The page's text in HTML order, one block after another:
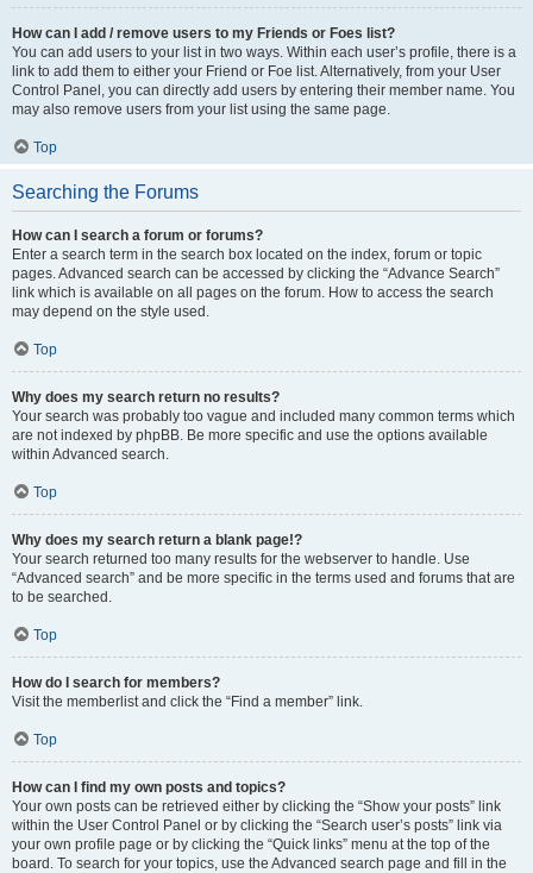
How can I add / remove users to my Friends or Foes list?
You can add users to your list in two ways. Within each user’s profile, there is a
link to add them to either your Friend or Foe list. Alternatively, from your User
Control Panel, you can directly add users by entering their member name. You
may also remove users from your list using the same page.
Top
Searching the Forums
How can I search a forum or forums?
Enter a search term in the search box located on the index, forum or topic
pages. Advanced search can be accessed by clicking the “Advance Search”
link which is available on all pages on the forum. How to access the search
may depend on the style used.
Top
Why does my search return no results?
Your search was probably too vague and included many common terms which
are not indexed by phpBB. Be more specific and use the options available
within Advanced search.
Top
Why does my search return a blank page!?
Your search returned too many results for the webserver to handle. Use
“Advanced search” and be more specific in the terms used and forums that are
to be searched.
Top
How do I search for members?
Visit the memberlist and click the “Find a member” link.
Top
How can I find my own posts and topics?
Your own posts can be retrieved either by clicking the “Show your posts” link
within the User Control Panel or by clicking the “Search user’s posts” link via
your own profile page or by clicking the “Quick links” menu at the top of the
board. To search for your topics, use the Advanced search page and fill in the